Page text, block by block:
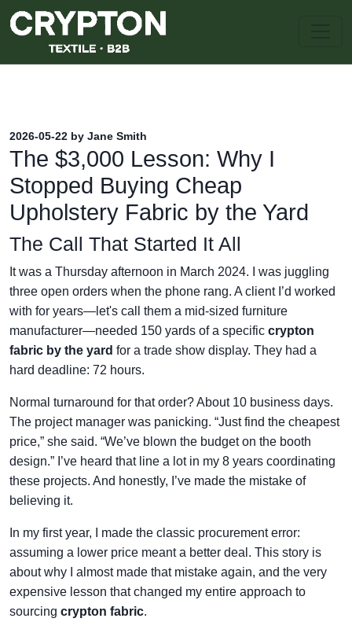
2026-05-22 by Jane Smith
The $3,000 Lesson: Why I
Stopped Buying Cheap
Upholstery Fabric by the Yard
The Call That Started It All
It was a Thursday afternoon in March 2024. I was juggling
three open orders when the phone rang. A client I’d worked
with for years—let's call them a mid-sized furniture
manufacturer—needed 150 yards of a specific crypton
fabric by the yard for a trade show display. They had a
hard deadline: 72 hours.
Normal turnaround for that order? About 10 business days.
The project manager was panicking. “Just find the cheapest
price,” she said. “We’ve blown the budget on the booth
design.” I’ve heard that line a lot in my 8 years coordinating
these projects. And honestly, I’ve made the mistake of
believing it.
In my first year, I made the classic procurement error:
assuming a lower price meant a better deal. This story is
about why I almost made that mistake again, and the very
expensive lesson that changed my entire approach to
sourcing crypton fabric.